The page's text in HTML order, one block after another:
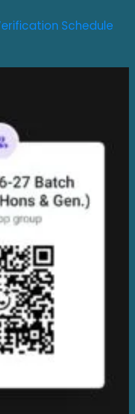
Schedule